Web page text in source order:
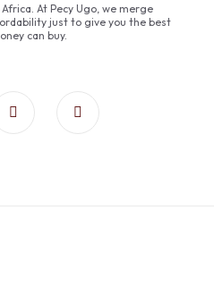
At Pecy Ugo, we merge
just to give you the best
can buy.